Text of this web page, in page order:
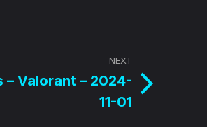
NEXT
– Valorant – 2024-
11-01